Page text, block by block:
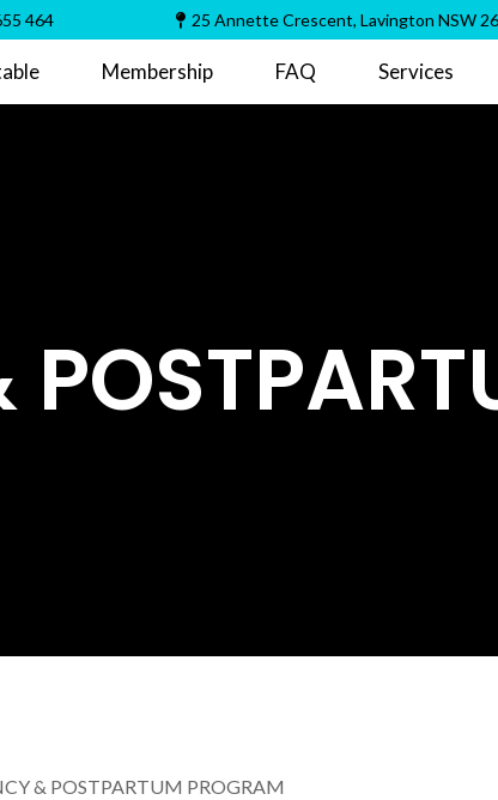
464 25 Annette Crescent, Lavington NSW
Membership FAQ Services
& POSTPARTUM PROGRAM